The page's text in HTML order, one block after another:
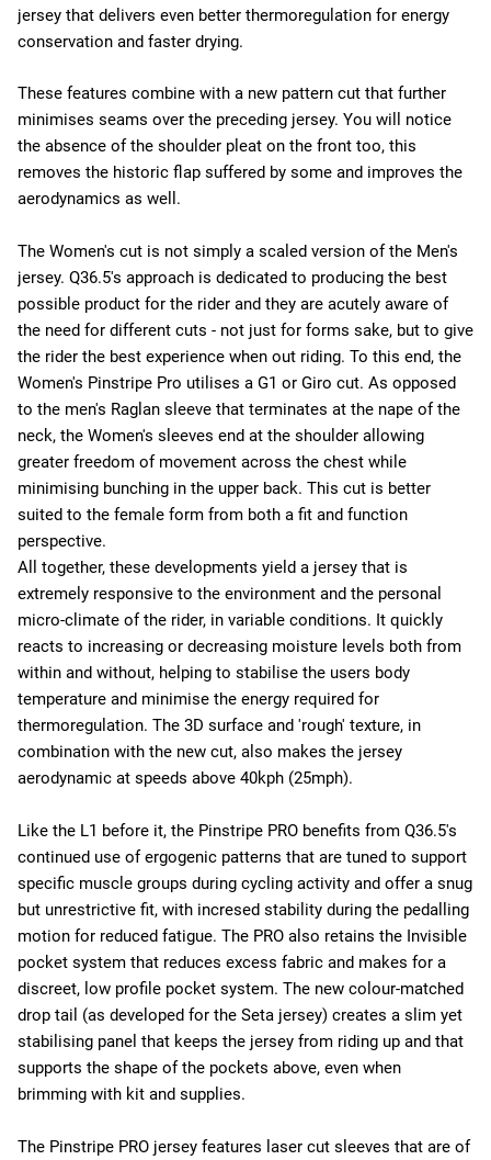
jersey that delivers even better thermoregulation for energy
conservation and faster drying.
These features combine with a new pattern cut that further
minimises seams over the preceding jersey. You will notice
the absence of the shoulder pleat on the front too, this
removes the historic flap suffered by some and improves the
aerodynamics as well.
The Women's cut is not simply a scaled version of the Men's
jersey. Q36.5's approach is dedicated to producing the best
possible product for the rider and they are acutely aware of
the need for different cuts - not just for forms sake, but to give
the rider the best experience when out riding. To this end, the
Women's Pinstripe Pro utilises a G1 or Giro cut. As opposed
to the men's Raglan sleeve that terminates at the nape of the
neck, the Women's sleeves end at the shoulder allowing
greater freedom of movement across the chest while
minimising bunching in the upper back. This cut is better
suited to the female form from both a fit and function
perspective.
All together, these developments yield a jersey that is
extremely responsive to the environment and the personal
micro-climate of the rider, in variable conditions. It quickly
reacts to increasing or decreasing moisture levels both from
within and without, helping to stabilise the users body
temperature and minimise the energy required for
thermoregulation. The 3D surface and 'rough' texture, in
combination with the new cut, also makes the jersey
aerodynamic at speeds above 40kph (25mph).
Like the L1 before it, the Pinstripe PRO benefits from Q36.5's
continued use of ergogenic patterns that are tuned to support
specific muscle groups during cycling activity and offer a snug
but unrestrictive fit, with incresed stability during the pedalling
motion for reduced fatigue. The PRO also retains the Invisible
pocket system that reduces excess fabric and makes for a
discreet, low profile pocket system. The new colour-matched
drop tail (as developed for the Seta jersey) creates a slim yet
stabilising panel that keeps the jersey from riding up and that
supports the shape of the pockets above, even when
brimming with kit and supplies.
The Pinstripe PRO jersey features laser cut sleeves that are of